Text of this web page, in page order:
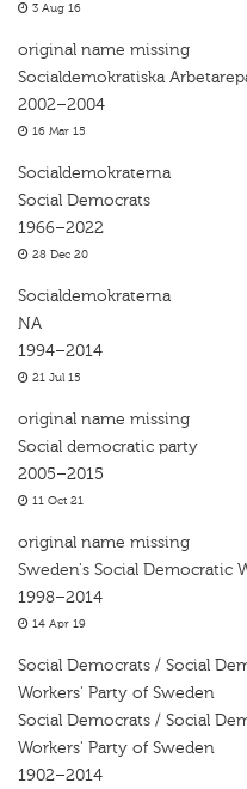
3 Aug 16
original name missing
Socialdemokratiska
2002–2004
16 Mar 15
Socialdemokraterna
Social Democrats
1966–2022
28 Dec 20
Socialdemokraterna
NA
1994–2014
21 Jul 15
original name missing
Social democratic party
2005–2015
11 Oct 21
original name missing
Sweden's Social Democratic
1998–2014
14 Apr 19
Social Democrats / Social
Workers' Party of Sweden
Social Democrats / Social
Workers' Party of Sweden
1902–2014